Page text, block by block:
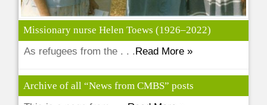
Missionary nurse Helen Toews (1926–2022)
As refugees from the . . . Read More »
Archive of all “News from CMBS” posts